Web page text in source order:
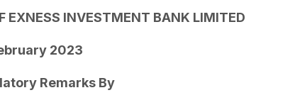
EXNESS INVESTMENT BANK LIMITED
2023
Remarks By